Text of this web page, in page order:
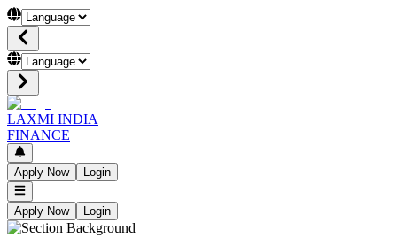
LAXMI INDIA
FINANCE
Apply Now Login
Apply Now Login